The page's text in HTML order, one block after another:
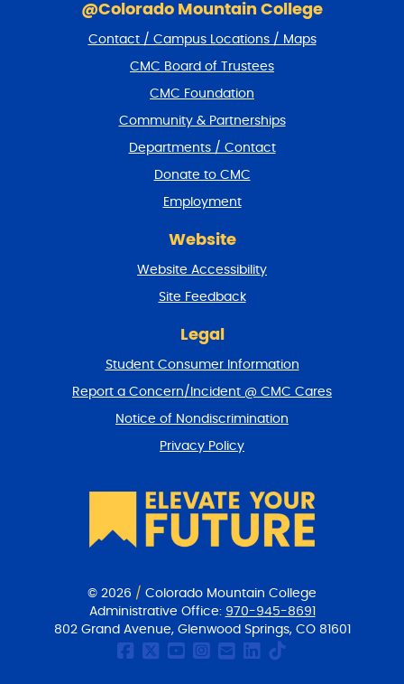
@Colorado Mountain College
Contact / Campus Locations / Maps
CMC Board of Trustees
CMC Foundation
Community & Partnerships
Departments / Contact
Donate to CMC
Employment
Website
Website Accessibility
Site Feedback
Legal
Student Consumer Information
Report a Concern/Incident @ CMC Cares
Notice of Nondiscrimination
Privacy Policy
© 2026 / Colorado Mountain College
Administrative Office: 970-945-8691
802 Grand Avenue, Glenwood Springs, CO 81601
CMC Facebook page
CMC Twitter
CMC Youtube
CMC on
CMC Email
CMC on